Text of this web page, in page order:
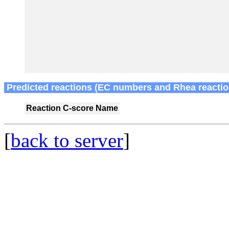
Predicted reactions (EC numbers and Rhea
Reaction C-score Name
[back to server]